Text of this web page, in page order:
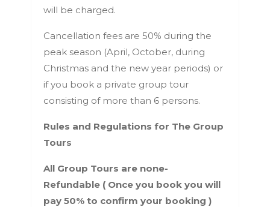
will be charged.
Cancellation fees are 50% during the
peak season (April, October, during
Christmas and the new year periods) or
if you book a private group tour
consisting of more than 6 persons.
Rules and Regulations for The Group
Tours
All Group Tours are none-
Refundable ( Once you book you will
pay 50% to confirm your booking )